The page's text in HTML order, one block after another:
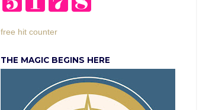
free hit counter
THE MAGIC BEGINS HERE